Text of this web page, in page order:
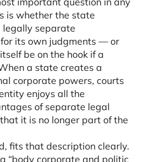
is whether the state
legally separate
its own judgments — or
be on the hook if a
a state creates a
corporate powers, courts
enjoys all the
of separate legal
it is no longer part of the
fits that description clearly.
“body corporate and politic